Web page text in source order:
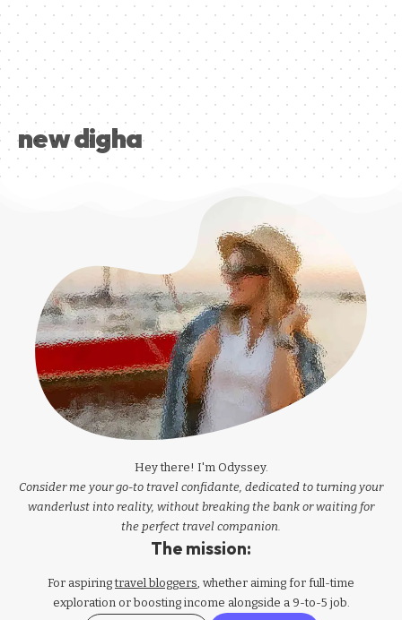
new digha
Hey there! I'm Odyssey.
Consider me your go-to travel confidante, dedicated to turning your
wanderlust into reality, without breaking the bank or waiting for
the perfect travel companion.
The mission:
For aspiringtravel bloggers, whether aiming for full-time
exploration or boosting income alongside a 9-to-5 job.